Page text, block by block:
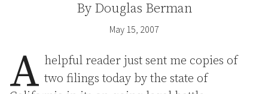
By Douglas Berman
May 15, 2007
A helpful reader just sent me copies of
two filings today by the state of